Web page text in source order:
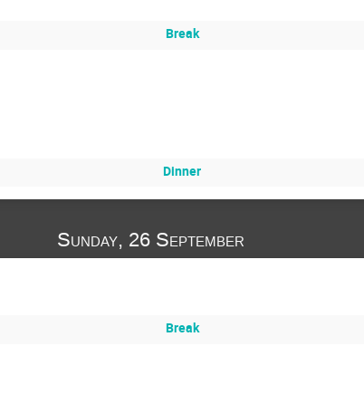
Break
Dinner
Sunday, 26 September
Break